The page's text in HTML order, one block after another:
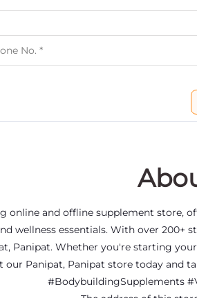
online and offline supplement
wellness essentials. With over
Panipat. Whether you're starting
our Panipat, Panipat store today and
#BodybuildingSupplements